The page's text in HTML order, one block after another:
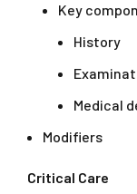
Key
History
Medical
Modifiers
Critical Care